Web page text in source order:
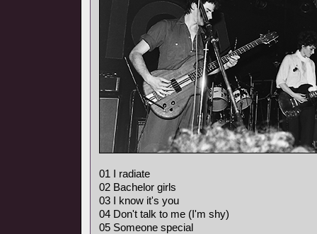
01 I radiate
02 Bachelor girls
03 I know it's you
04 Don't talk to me (I'm shy)
05 Someone special